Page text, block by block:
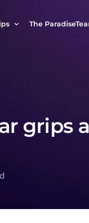
Crypto
The
grips a